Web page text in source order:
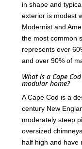
in shape and
exterior is modest
Modernist and
the most common
represents over
and over 90% of
What is a Cape
modular home?
A Cape Cod is a
century New
moderately steep
oversized
half high and have